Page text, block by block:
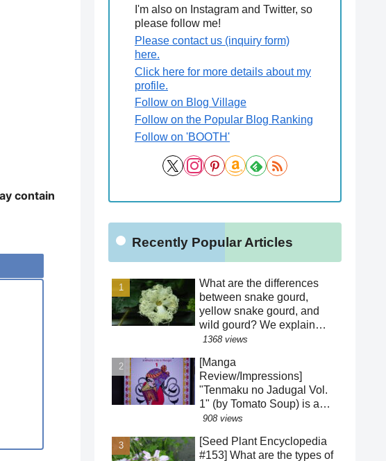
contain
I'm also on Instagram and Twitter, so
please follow me!
Please contact us (inquiry form)
here.
Click here for more details about my
profile.
Follow on Blog Village
Follow on the Popular Blog Ranking
Follow on 'BOOTH'
Recently Popular Articles
What are the differences
between snake gourd,
yellow snake gourd, and
wild gourd? We explain
how to distinguish between
"creepy" appearance of the
flowers a result of
evolution?!
1368 views
[Manga
Review/Impressions]
"Tenmaku no Jadugal Vol.
1" (by Tomato Soup) is a
manga that reveals the
and the lifestyle of medieval
908 views
[Seed Plant Encyclopedia
#153] What are the types of